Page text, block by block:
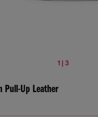
1 | 3
Pull-Up Leather